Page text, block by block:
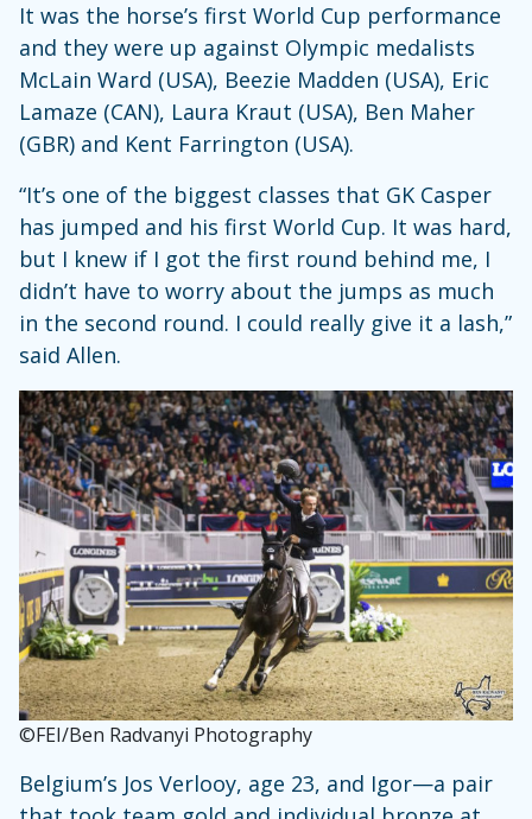
It was the horse’s first World Cup performance
and they were up against Olympic medalists
McLain Ward (USA), Beezie Madden (USA), Eric
Lamaze (CAN), Laura Kraut (USA), Ben Maher
(GBR) and Kent Farrington (USA).
“It’s one of the biggest classes that GK Casper
has jumped and his first World Cup. It was hard,
but I knew if I got the first round behind me, I
didn’t have to worry about the jumps as much
in the second round. I could really give it a lash,”
said Allen.
©FEI/Ben Radvanyi Photography
Belgium’s Jos Verlooy, age 23, and Igor—a pair